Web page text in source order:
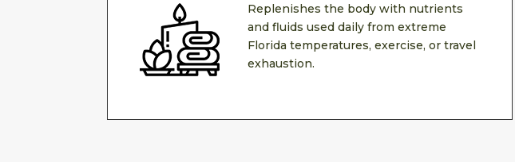
Replenishes the body with nutrients
and fluids used daily from extreme
Florida temperatures, exercise, or travel
exhaustion.